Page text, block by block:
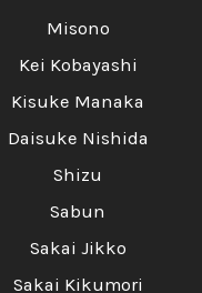
Misono
Kei Kobayashi
Kisuke Manaka
Daisuke Nishida
Shizu
Sabun
Sakai Jikko
Sakai Kikumori